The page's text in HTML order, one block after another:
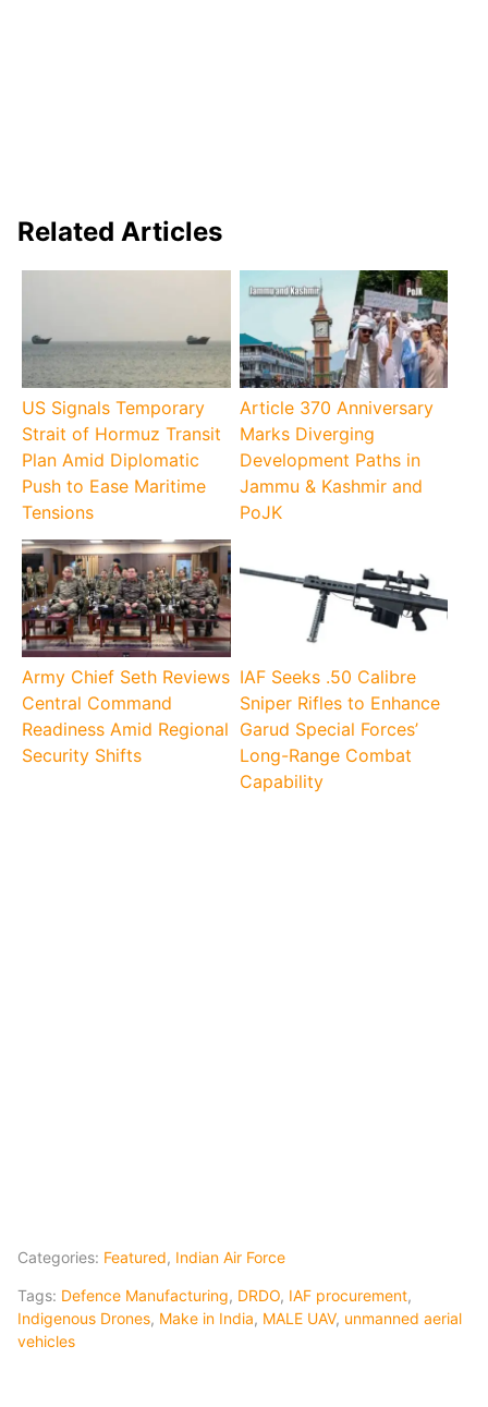
Related Articles
US Signals Temporary
Strait of Hormuz Transit
Plan Amid Diplomatic
Push to Ease Maritime
Tensions
Article 370 Anniversary
Marks Diverging
Development Paths in
Jammu & Kashmir and
PoJK
Army Chief Seth Reviews
Central Command
Readiness Amid Regional
Security Shifts
IAF Seeks .50 Calibre
Sniper Rifles to Enhance
Garud Special Forces’
Long-Range Combat
Capability
Categories: Featured, Indian Air Force
Tags: Defence Manufacturing, DRDO, IAF procurement,
Indigenous Drones, Make in India, MALE UAV, unmanned aerial
vehicles